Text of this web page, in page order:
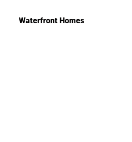
Waterfront Homes